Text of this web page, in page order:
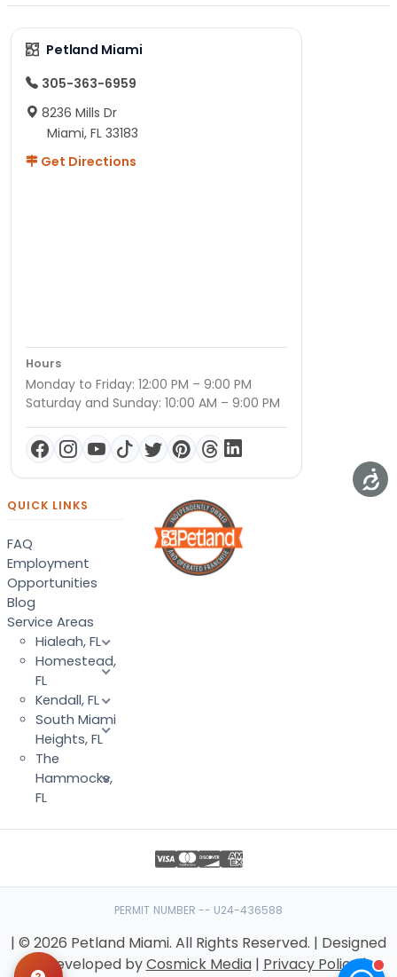
Petland Miami
305-363-6959
8236 Mills Dr
Miami, FL 33183
Get Directions
Hours
Monday to Friday: 12:00 PM – 9:00 PM
Saturday and Sunday: 10:00 AM – 9:00 PM
QUICK LINKS
FAQ
Employment
Opportunities
Blog
Service Areas
Hialeah, FL
Homestead,
FL
Kendall, FL
South Miami
Heights, FL
The
Hammocks,
FL
PERMIT NUMBER -- U24-436588
| © 2026 Petland Miami. All Rights Reserved. | Designed
& Developed byCosmick Media| Privacy Policy|